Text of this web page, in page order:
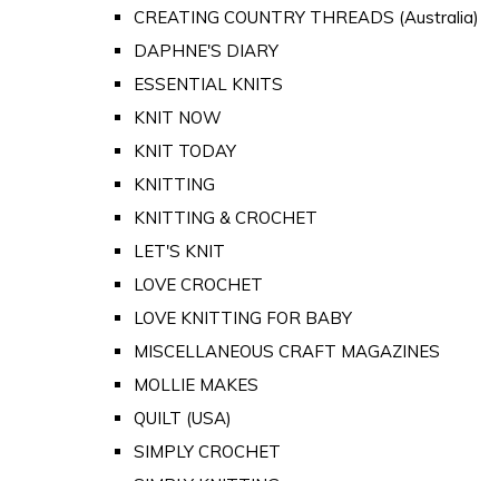
CREATING COUNTRY THREADS (Australia)
DAPHNE'S DIARY
ESSENTIAL KNITS
KNIT NOW
KNIT TODAY
KNITTING
KNITTING & CROCHET
LET'S KNIT
LOVE CROCHET
LOVE KNITTING FOR BABY
MISCELLANEOUS CRAFT MAGAZINES
MOLLIE MAKES
QUILT (USA)
SIMPLY CROCHET